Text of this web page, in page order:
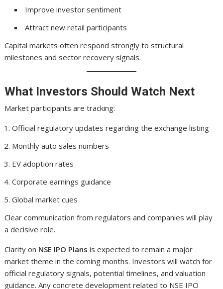
Improve investor sentiment
Attract new retail participants
Capital markets often respond strongly to structural
milestones and sector recovery signals.
What Investors Should Watch Next
Market participants are tracking:
Official regulatory updates regarding the exchange listing
Monthly auto sales numbers
EV adoption rates
Corporate earnings guidance
Global market cues
Clear communication from regulators and companies will play
a decisive role.
Clarity on NSE IPO Plans is expected to remain a major
market theme in the coming months. Investors will watch for
official regulatory signals, potential timelines, and valuation
guidance. Any concrete development related to NSE IPO